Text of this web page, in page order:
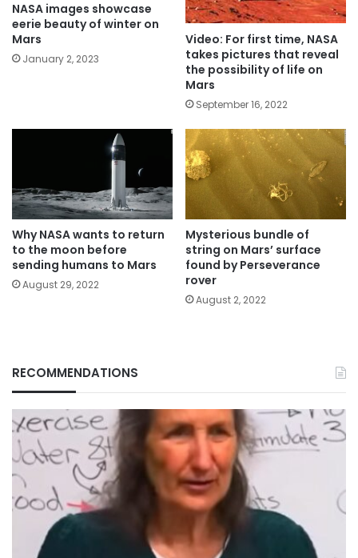
NASA images showcase
eerie beauty of winter on
Mars
January 2, 2023
Video: For first time, NASA
takes pictures that reveal
the possibility of life on
Mars
September 16, 2022
Why NASA wants to return
to the moon before
sending humans to Mars
August 29, 2022
Mysterious bundle of
string on Mars’ surface
found by Perseverance
rover
August 2, 2022
RECOMMENDATIONS